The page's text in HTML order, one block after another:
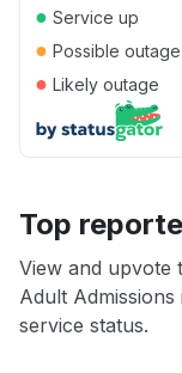
● Service up
● Possible outage
● Likely outage
Top
View and upvote
Adult
service status.